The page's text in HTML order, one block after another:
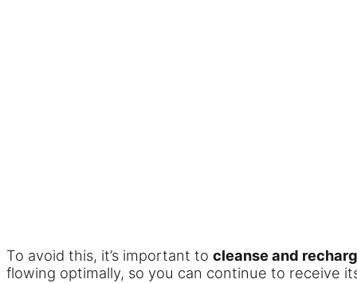
To avoid this, it’s important to cleanse and
flowing optimally, so you can continue to receive